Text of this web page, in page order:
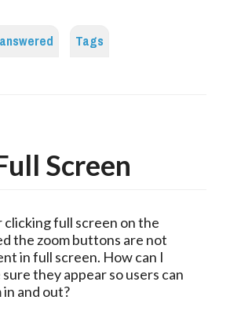
Tags
Screen
full screen on the
the zoom buttons are not
in full screen. How can I
sure they appear so users can
in and out?